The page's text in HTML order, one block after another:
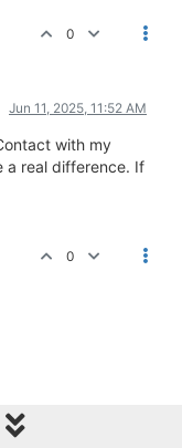
0
Jun 11, 2025, 11:52 AM
with my
a real difference. If
0